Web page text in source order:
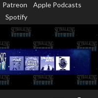
Patreon
Apple Podcasts
Spotify